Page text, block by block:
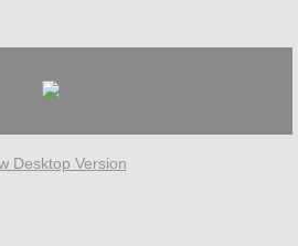
Desktop Version